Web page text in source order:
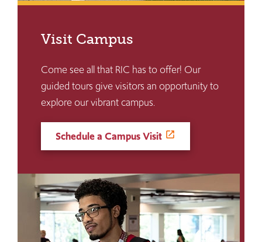
Visit Campus
Come see all that RIC has to offer! Our
guided tours give visitors an opportunity to
explore our vibrant campus.
Schedule a Campus Visit